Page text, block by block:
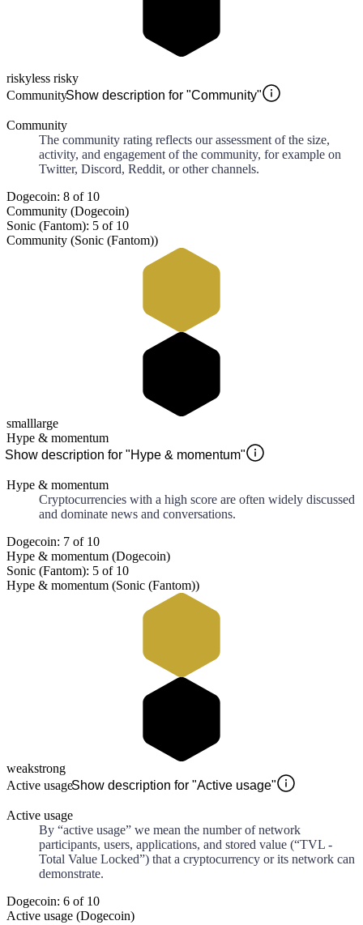
riskyless risky
CommunityShow description for "Community"
Community
The community rating reflects our assessment of the size,
activity, and engagement of the community, for example on
Twitter, Discord, Reddit, or other channels.
Dogecoin: 8 of 10
Community (Dogecoin)
Sonic (Fantom): 5 of 10
Community (Sonic (Fantom))
smalllarge
Hype & momentum
Show description for "Hype & momentum"
Hype & momentum
Cryptocurrencies with a high score are often widely discussed
and dominate news and conversations.
Dogecoin: 7 of 10
Hype & momentum (Dogecoin)
Sonic (Fantom): 5 of 10
Hype & momentum (Sonic (Fantom))
weakstrong
Active usageShow description for "Active usage"
Active usage
By “active usage” we mean the number of network
participants, users, applications, and stored value (“TVL -
Total Value Locked”) that a cryptocurrency or its network can
demonstrate.
Dogecoin: 6 of 10
Active usage (Dogecoin)